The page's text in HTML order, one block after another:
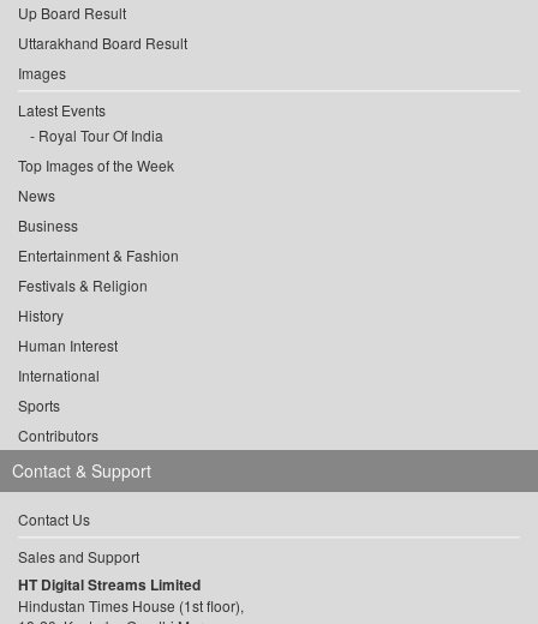
Up Board Result
Uttarakhand Board Result
Images
Latest Events
Royal Tour Of India
Top Images of the Week
News
Business
Entertainment & Fashion
Festivals & Religion
History
Human Interest
International
Sports
Contributors
Contact & Support
Contact Us
Sales and Support
HT Digital Streams Limited
Hindustan Times House (1st floor),